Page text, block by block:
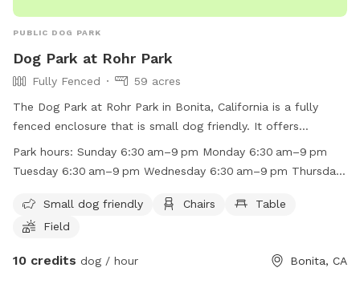
PUBLIC DOG PARK
Dog Park at Rohr Park
Fully Fenced
59 acres
The Dog Park at Rohr Park in Bonita, California is a fully
fenced enclosure that is small dog friendly. It offers
amenities such as chairs, tables, and a field for dogs to play
in. The park is open from 6:30am to 9pm every day of the
5979 or emailRecAdmin@chulavistaca.gov
Park hours: Sunday 6:30 am–9 pm Monday 6:30 am–9 pm
Tuesday 6:30 am–9 pm Wednesday 6:30 am–9 pm Thursday
Small dog friendly
Chairs
Table
Field
10 credits dog / hour Bonita, CA